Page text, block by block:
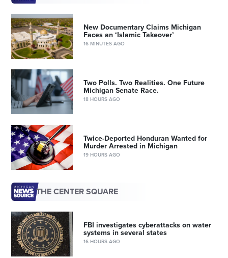
New Documentary Claims Michigan
Faces an ‘Islamic Takeover’
16 MINUTES AGO
Two Polls. Two Realities. One Future
Michigan Senate Race.
18 HOURS AGO
Twice-Deported Honduran Wanted for
Murder Arrested in Michigan
19 HOURS AGO
THE CENTER SQUARE
FBI investigates cyberattacks on water
systems in several states
16 HOURS AGO